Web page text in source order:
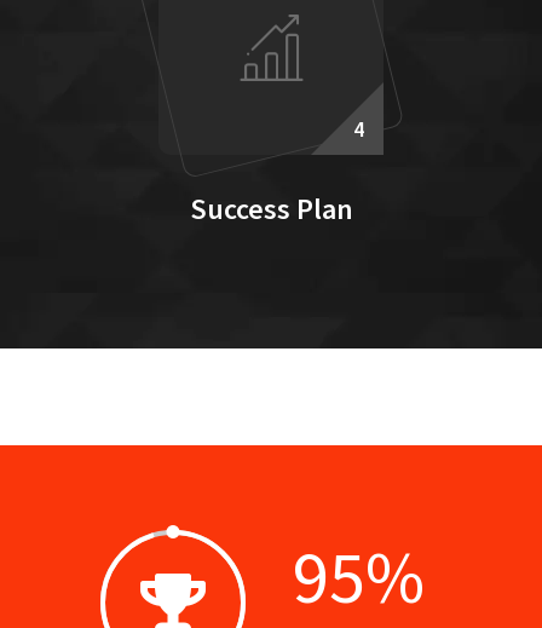
4
Success Plan
95%